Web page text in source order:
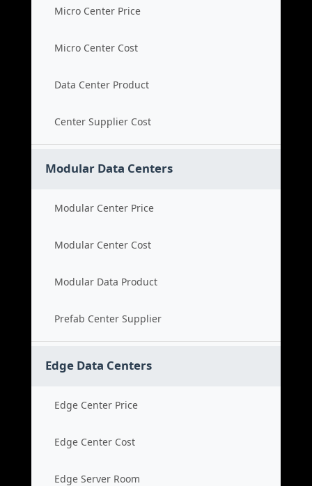
Micro Center Price
Micro Center Cost
Data Center Product
Center Supplier Cost
Modular Data Centers
Modular Center Price
Modular Center Cost
Modular Data Product
Prefab Center Supplier
Edge Data Centers
Edge Center Price
Edge Center Cost
Edge Server Room